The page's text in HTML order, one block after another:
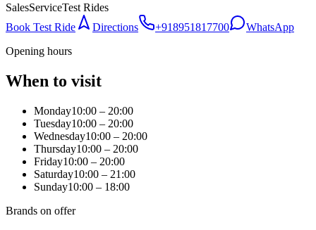
SalesServiceTest Rides
Book Test Ride
Directions +918951817700
WhatsApp
Opening hours
When to visit
Monday10:00 – 20:00
Tuesday10:00 – 20:00
Wednesday10:00 – 20:00
Thursday10:00 – 20:00
Friday10:00 – 20:00
Saturday10:00 – 21:00
Sunday10:00 – 18:00
Brands on offer